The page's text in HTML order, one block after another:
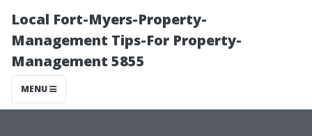
Local Fort-Myers-Property-
Management Tips-For Property-
Management 5855
MENU